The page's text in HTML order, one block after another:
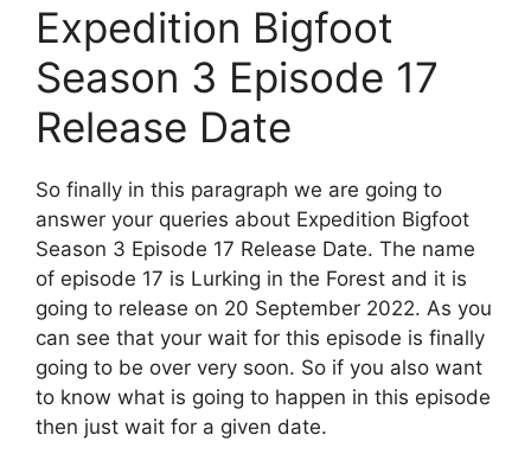
Expedition Bigfoot
Season 3 Episode 17
Release Date
So finally in this paragraph we are going to
answer your queries about Expedition Bigfoot
Season 3 Episode 17 Release Date. The name
of episode 17 is Lurking in the Forest and it is
going to release on 20 September 2022. As you
can see that your wait for this episode is finally
going to be over very soon. So if you also want
to know what is going to happen in this episode
then just wait for a given date.